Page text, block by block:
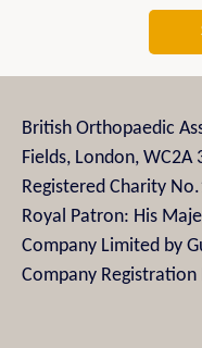
British Orthopaedic
Fields, London, WC2A
Registered Charity
Royal Patron: His
Company Limited by
Company